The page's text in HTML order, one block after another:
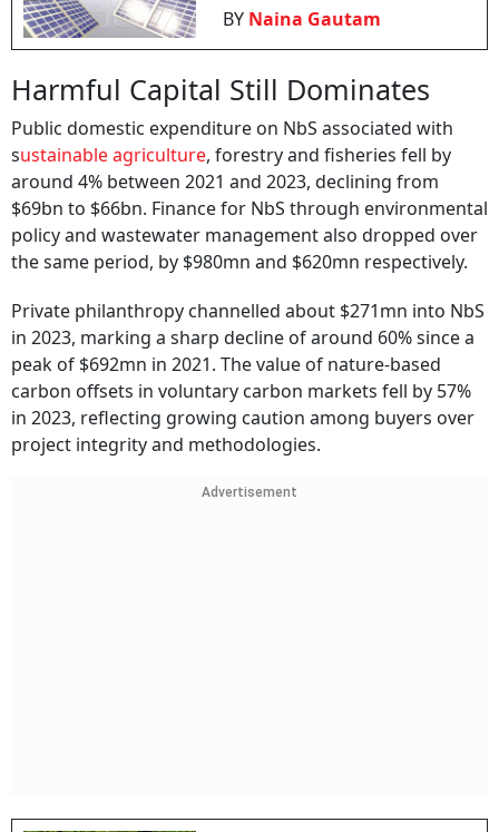
BY Naina Gautam
Harmful Capital Still Dominates
Public domestic expenditure on NbS associated with
sustainable agriculture, forestry and fisheries fell by
around 4% between 2021 and 2023, declining from
$69bn to $66bn. Finance for NbS through environmental
policy and wastewater management also dropped over
the same period, by $980mn and $620mn respectively.
Private philanthropy channelled about $271mn into NbS
in 2023, marking a sharp decline of around 60% since a
peak of $692mn in 2021. The value of nature-based
carbon offsets in voluntary carbon markets fell by 57%
in 2023, reflecting growing caution among buyers over
project integrity and methodologies.
Advertisement